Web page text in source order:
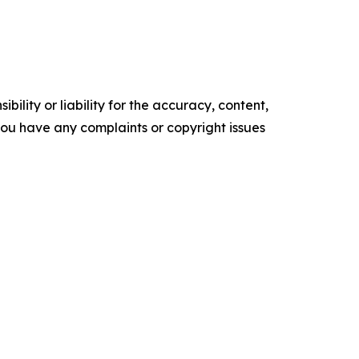
or liability for the accuracy, content,
have any complaints or copyright issues